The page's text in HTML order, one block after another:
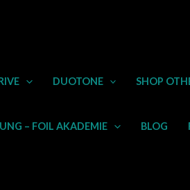
DUOTONE SHOP
– FOIL AKADEMIE BLOG